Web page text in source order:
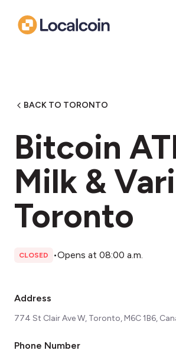
BACK TO TORONTO
Bitcoin
Milk &
Toronto
CLOSED •Opens at 08:00 a.m.
Address
774 St Clair Ave W, Toronto, M6C 1B6,
Phone Number